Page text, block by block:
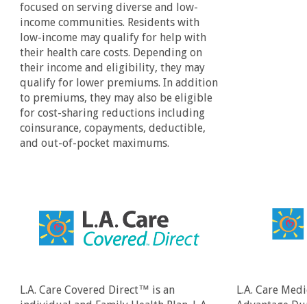
focused on serving diverse and low-
income communities. Residents with
low-income may qualify for help with
their health care costs. Depending on
their income and eligibility, they may
qualify for lower premiums. In addition
to premiums, they may also be eligible
for cost-sharing reductions including
coinsurance, copayments, deductible,
and out-of-pocket maximums.
L.A. Care Covered Direct™ is an
L.A. Care